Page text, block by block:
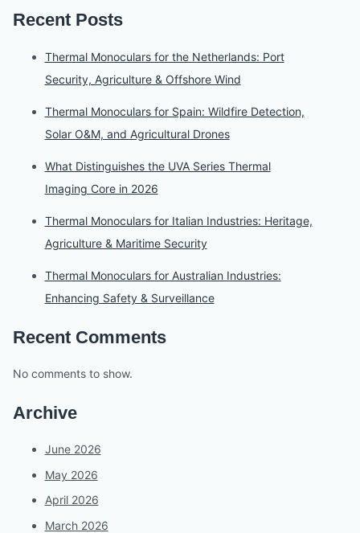
Recent Posts
Thermal Monoculars for the Netherlands: Port
Security, Agriculture & Offshore Wind
Thermal Monoculars for Spain: Wildfire Detection,
Solar O&M, and Agricultural Drones
What Distinguishes the UVA Series Thermal
Imaging Core in 2026
Thermal Monoculars for Italian Industries: Heritage,
Agriculture & Maritime Security
Thermal Monoculars for Australian Industries:
Enhancing Safety & Surveillance
Recent Comments
No comments to show.
Archive
June 2026
May 2026
April 2026
March 2026